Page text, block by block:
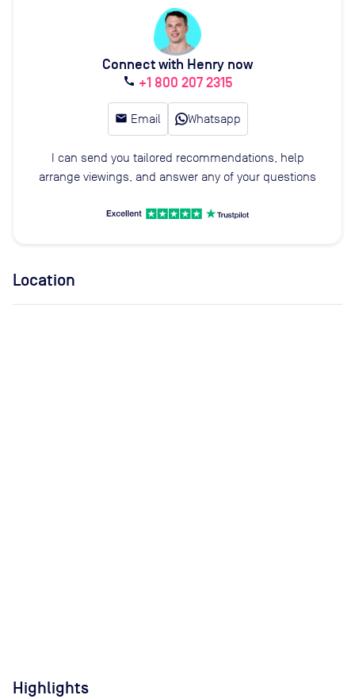
Connect with Henry now
call +1 800 207 2315
email Email Whatsapp
I can send you tailored recommendations, help
arrange viewings, and answer any of your questions
Location
Highlights